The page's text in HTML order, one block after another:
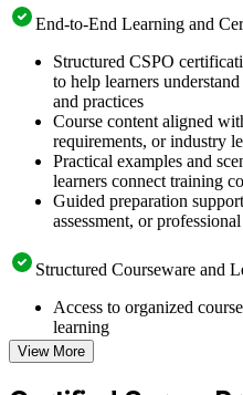
End-to-End Learning and
Structured CSPO
to help learners
and practices
Course content aligned
requirements, or industry
Practical examples and
learners connect training
Guided preparation
assessment, or
Structured Courseware and
Access to organized
learning
Topic-wise learning
checks to reinforce
Practice questions,
View More